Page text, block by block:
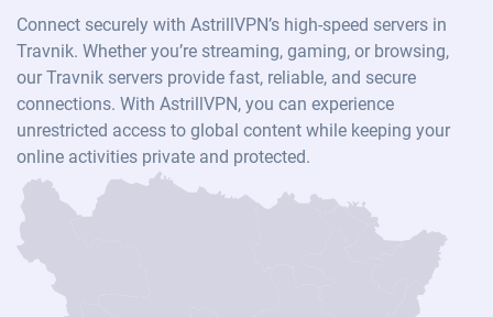
Connect securely with AstrillVPN’s high-speed servers in
Travnik. Whether you’re streaming, gaming, or browsing,
our Travnik servers provide fast, reliable, and secure
connections. With AstrillVPN, you can experience
unrestricted access to global content while keeping your
online activities private and protected.